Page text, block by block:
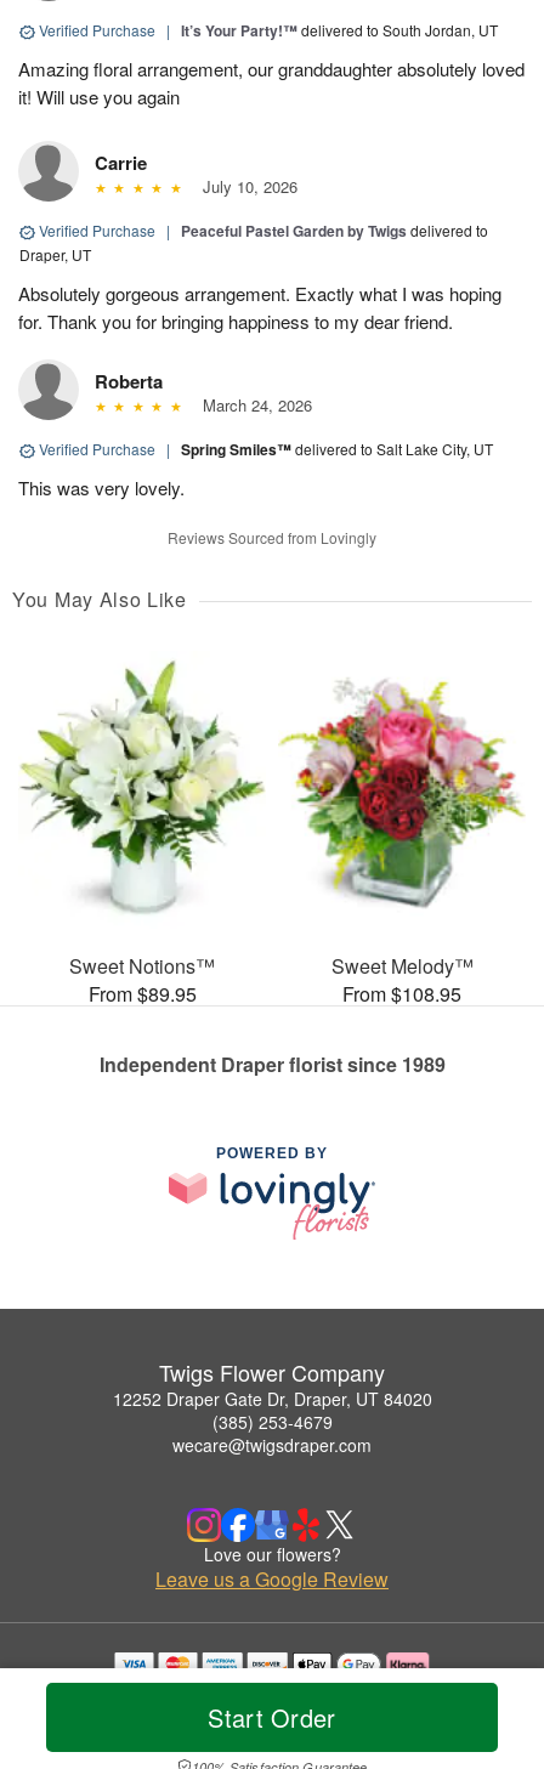
Start Order
Verified Purchase | It’s Your Party!™delivered to South Jordan, UT
Amazing floral arrangement, our granddaughter absolutely loved
it! Will use you again
Carrie
July 10, 2026
Verified Purchase | Peaceful Pastel Garden by Twigs delivered to
Draper, UT
Absolutely gorgeous arrangement. Exactly what I was hoping
for. Thank you for bringing happiness to my dear friend.
Roberta
March 24, 2026
Verified Purchase | Spring Smiles™delivered to Salt Lake City, UT
This was very lovely.
Reviews Sourced from Lovingly
You May Also Like
Sweet Notions™
From $89.95
Sweet Melody™
From $108.95
Independent Draper florist since 1989
POWERED BY
Twigs Flower Company
12252 Draper Gate Dr, Draper, UT 84020
(385) 253-4679
wecare@twigsdraper.com
Love our flowers?
Leave us a Google Review
Copyrighted images herein are used with permission by Twigs Flower Company.
© 2026 All Rights Reserved.
Privacy Policy Accessibility Statement